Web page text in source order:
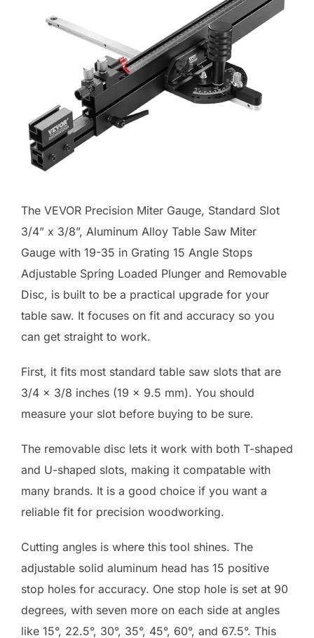
The VEVOR Precision Miter Gauge, Standard Slot
3/4” x 3/8”, Aluminum Alloy Table Saw Miter
Gauge with 19-35 in Grating 15 Angle Stops
Adjustable Spring Loaded Plunger and Removable
Disc, is built to be a practical upgrade for your
table saw. It focuses on fit and accuracy so you
can get straight to work.
First, it fits most standard table saw slots that are
3/4 x 3/8 inches (19 x 9.5 mm). You should
measure your slot before buying to be sure.
The removable disc lets it work with both T-shaped
and U-shaped slots, making it compatable with
many brands. It is a good choice if you want a
reliable fit for precision woodworking.
Cutting angles is where this tool shines. The
adjustable solid aluminum head has 15 positive
stop holes for accuracy. One stop hole is set at 90
degrees, with seven more on each side at angles
like 15°, 22.5°, 30°, 35°, 45°, 60°, and 67.5°. This